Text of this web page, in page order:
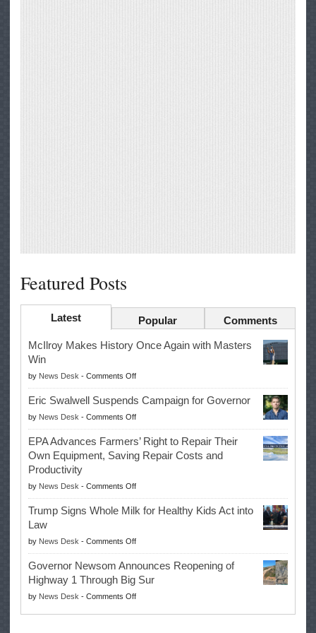
Featured Posts
Latest Popular Comments
McIlroy Makes History Once Again with Masters
Win
by News Desk - Comments Offon
McIlroy
Makes
History
Once
Again
with
Win
Eric Swalwell Suspends Campaign for Governor
by News Desk - Comments Offon
Eric
Swalwell
Suspends
for
Governor
EPA Advances Farmers’ Right to Repair Their
Own Equipment, Saving Repair Costs and
Productivity
by News Desk - Comments Offon
EPA
Advances
Right
to
Repair
Their
Own
Equipment,
Trump Signs Whole Milk for Healthy Kids Act into
Law
by News Desk - Comments Offon
Trump
Signs
Whole
Milk
Governor Newsom Announces Reopening of
Highway 1 Through Big Sur
by News Desk - Comments Offon